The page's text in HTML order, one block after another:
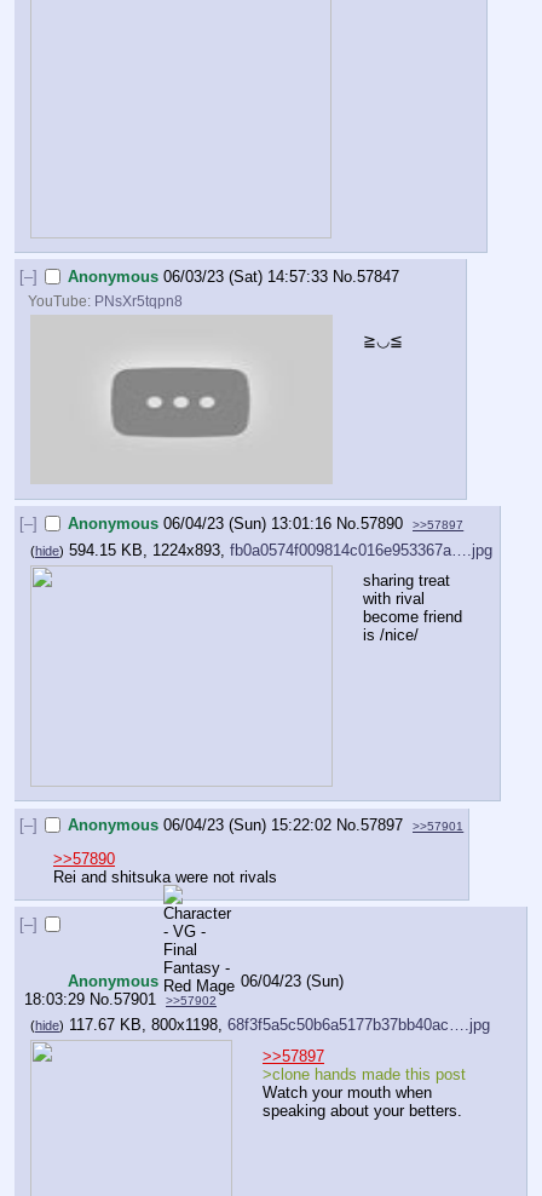
[–] Anonymous 06/03/23 (Sat) 14:57:33 No.57847
YouTube: PNsXr5tqpn8
≧◡≦
[–] Anonymous 06/04/23 (Sun) 13:01:16 No.57890 >>57897
(hide) 594.15 KB, 1224x893, fb0a0574f009814c016e953367a….jpg
sharing treat
with rival
become friend
is /nice/
[–] Anonymous 06/04/23 (Sun) 15:22:02 No.57897 >>57901
>>57890
Rei and shitsuka were not rivals
[–]
Anonymous
06/04/23 (Sun)
18:03:29 No. 57901 >>57902
(hide) 117.67 KB, 800x1198, 68f3f5a5c50b6a5177b37bb40ac….jpg
>>57897
>clone hands made this post
Watch your mouth when
speaking about your betters.